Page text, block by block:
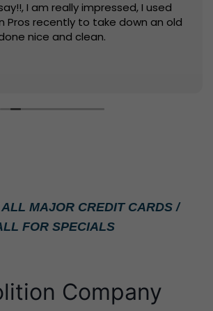
I am really impressed, I used
Pros recently to take down an old
nice and clean.
MAJOR CREDIT CARDS /
FOR SPECIALS
Company